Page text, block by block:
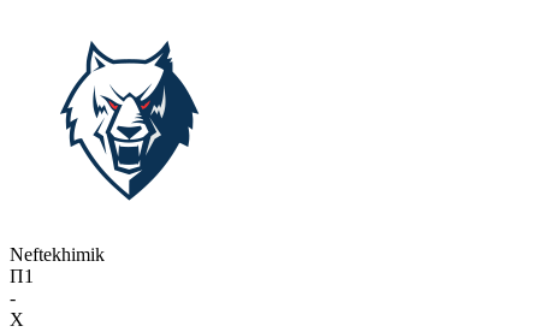
Neftekhimik
П1
-
X